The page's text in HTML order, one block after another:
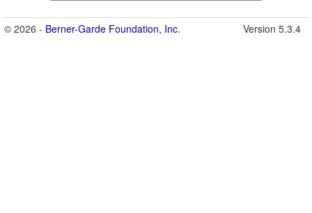
© 2026 - Berner-Garde Foundation, Inc. Version 5.3.4